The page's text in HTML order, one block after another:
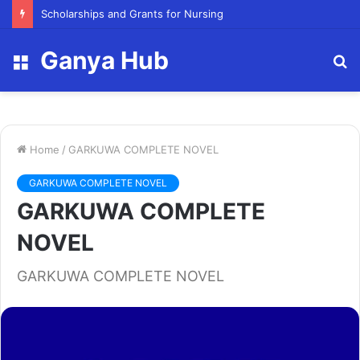
FY23 Summer Scholarship
Menu
Ganya Hub
Home / GARKUWA COMPLETE NOVEL
GARKUWA COMPLETE NOVEL
GARKUWA COMPLETE
NOVEL
GARKUWA COMPLETE NOVEL